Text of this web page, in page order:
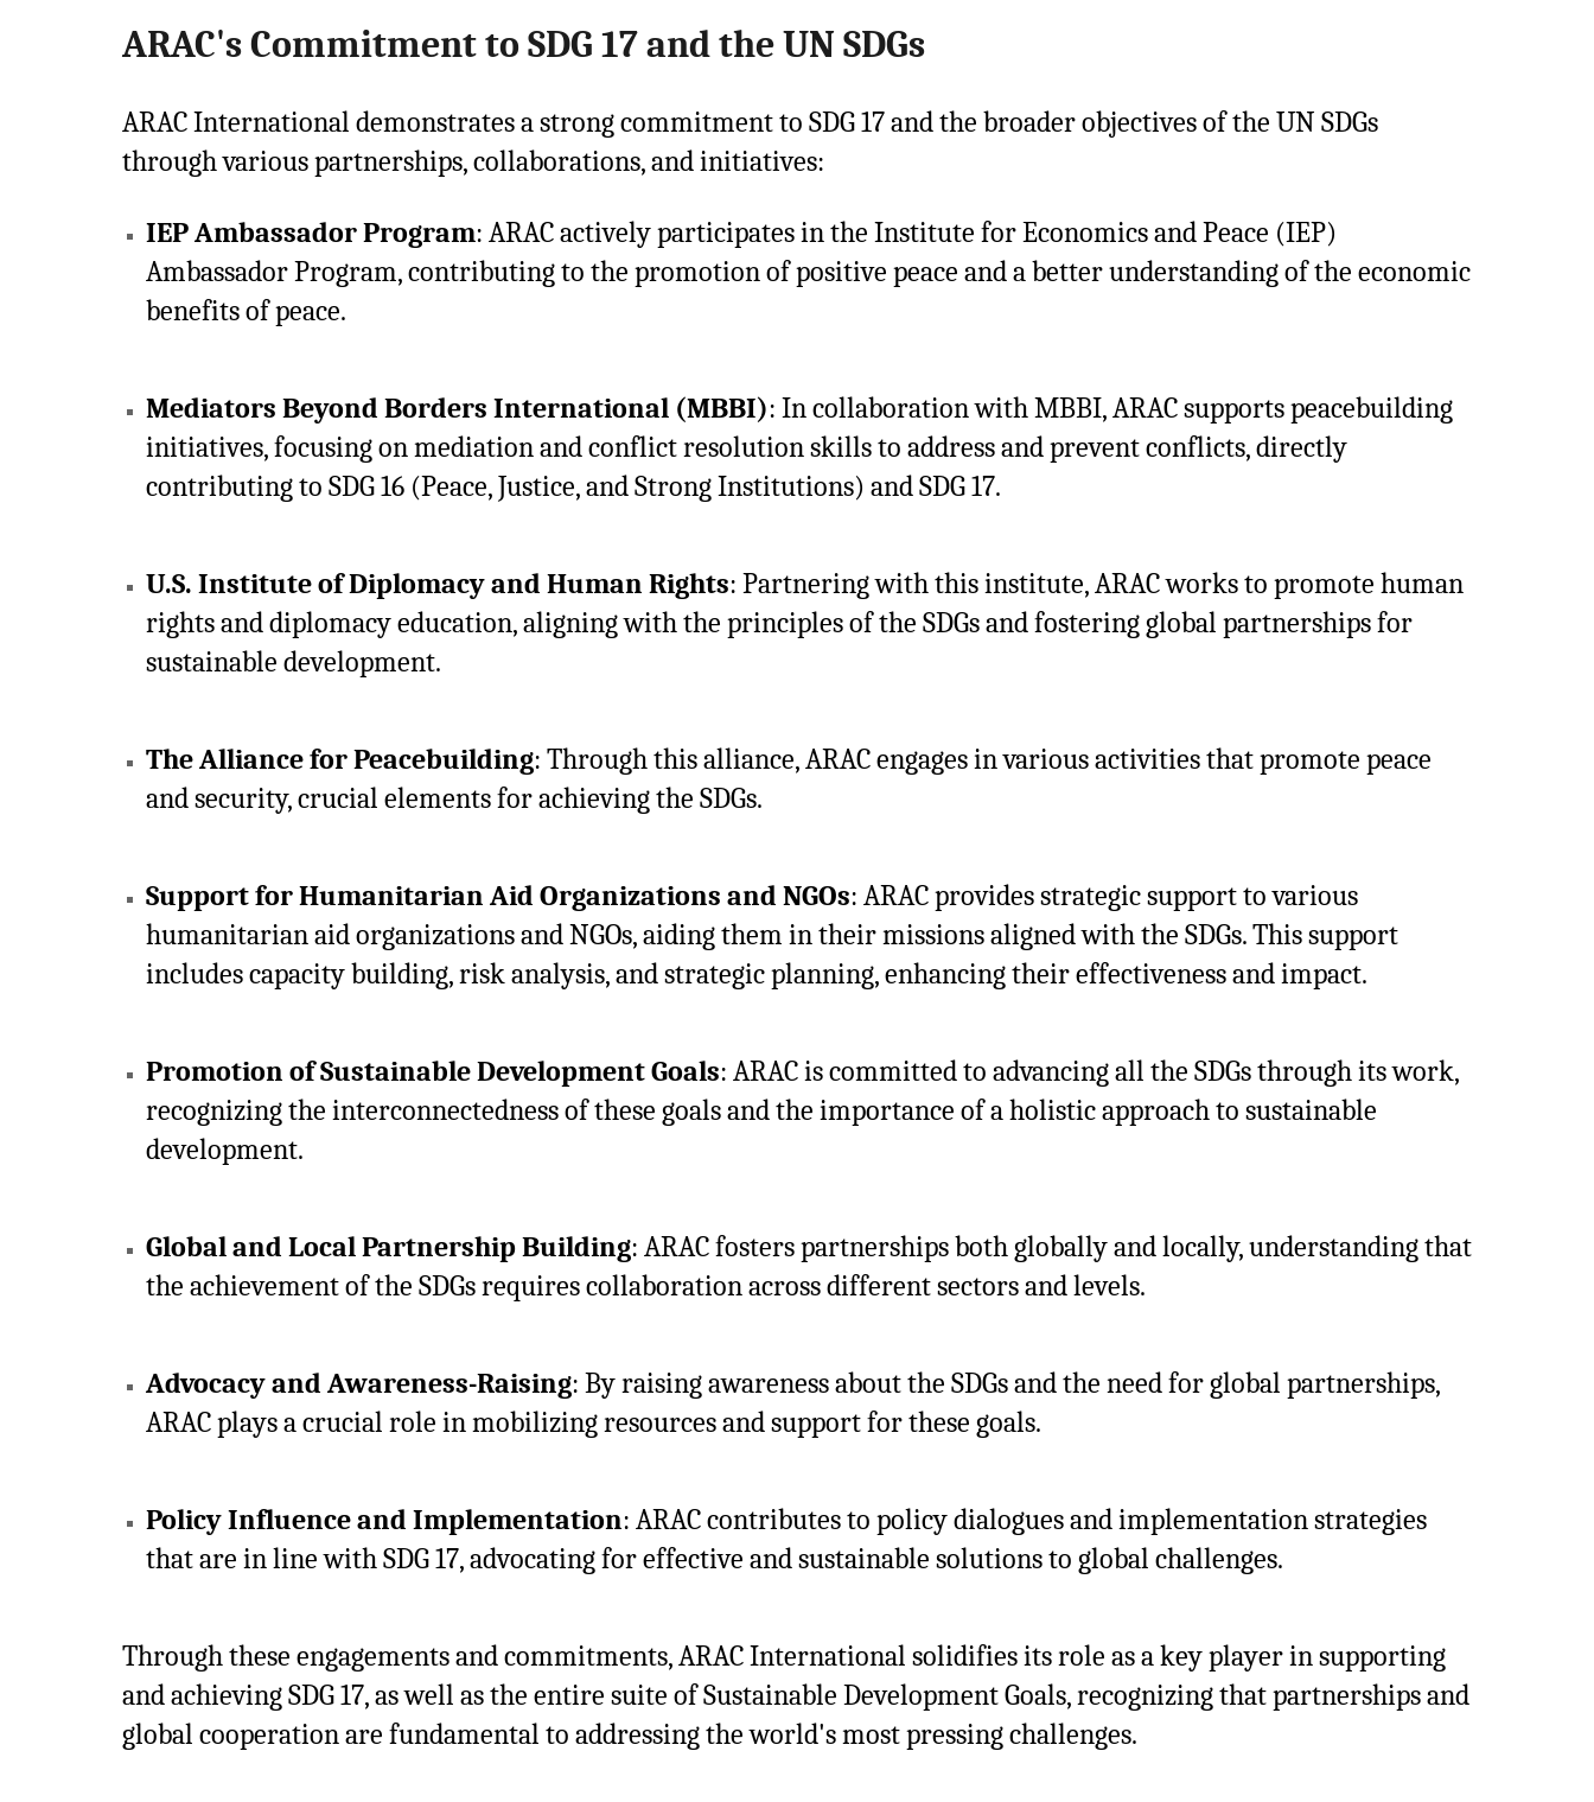
ARAC's Commitment to SDG 17 and the UN SDGs
ARAC International demonstrates a strong commitment to SDG 17 and the broader objectives of the UN SDGs
through various partnerships, collaborations, and initiatives:
IEP Ambassador Program: ARAC actively participates in the Institute for Economics and Peace (IEP)
Ambassador Program, contributing to the promotion of positive peace and a better understanding of the economic
benefits of peace.
Mediators Beyond Borders International (MBBI): In collaboration with MBBI, ARAC supports peacebuilding
initiatives, focusing on mediation and conflict resolution skills to address and prevent conflicts, directly
contributing to SDG 16 (Peace, Justice, and Strong Institutions) and SDG 17.
U.S. Institute of Diplomacy and Human Rights: Partnering with this institute, ARAC works to promote human
rights and diplomacy education, aligning with the principles of the SDGs and fostering global partnerships for
sustainable development.
The Alliance for Peacebuilding: Through this alliance, ARAC engages in various activities that promote peace
and security, crucial elements for achieving the SDGs.
Support for Humanitarian Aid Organizations and NGOs: ARAC provides strategic support to various
humanitarian aid organizations and NGOs, aiding them in their missions aligned with the SDGs. This support
includes capacity building, risk analysis, and strategic planning, enhancing their effectiveness and impact.
Promotion of Sustainable Development Goals: ARAC is committed to advancing all the SDGs through its work,
recognizing the interconnectedness of these goals and the importance of a holistic approach to sustainable
development.
Global and Local Partnership Building: ARAC fosters partnerships both globally and locally, understanding that
the achievement of the SDGs requires collaboration across different sectors and levels.
Advocacy and Awareness-Raising: By raising awareness about the SDGs and the need for global partnerships,
ARAC plays a crucial role in mobilizing resources and support for these goals.
Policy Influence and Implementation: ARAC contributes to policy dialogues and implementation strategies
that are in line with SDG 17, advocating for effective and sustainable solutions to global challenges.
Through these engagements and commitments, ARAC International solidifies its role as a key player in supporting
and achieving SDG 17, as well as the entire suite of Sustainable Development Goals, recognizing that partnerships and
global cooperation are fundamental to addressing the world's most pressing challenges.